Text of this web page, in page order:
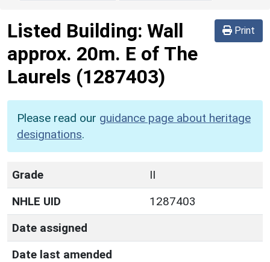
Print
Listed Building: Wall
approx. 20m. E of The
Laurels (1287403)
Please read our guidance page about heritage
designations.
Grade
II
NHLE UID
1287403
Date assigned
Date last amended